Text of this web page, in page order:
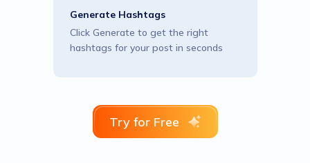
Generate Hashtags
Click Generate to get the right
hashtags for your post in seconds
Try for Free